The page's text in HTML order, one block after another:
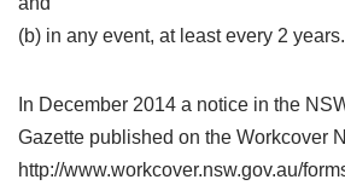
(b) in any event, at least every 2 years.
In December 2014 a notice in the
Gazette published on the Workcover
http://www.workcover.nsw.gov.au/